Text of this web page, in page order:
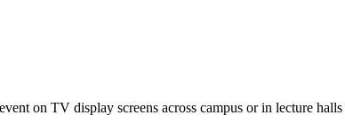
on TV display screens across campus or in lecture